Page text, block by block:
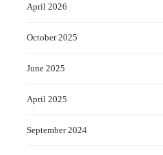
April 2026
October 2025
June 2025
April 2025
September 2024